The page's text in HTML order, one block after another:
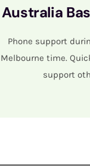
Australia
Phone support
Melbourne time.
support